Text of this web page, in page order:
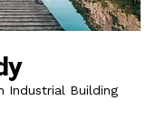
Industrial Building